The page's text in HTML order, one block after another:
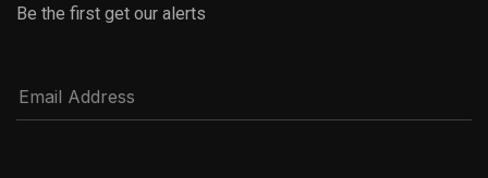
Be the first get our alerts